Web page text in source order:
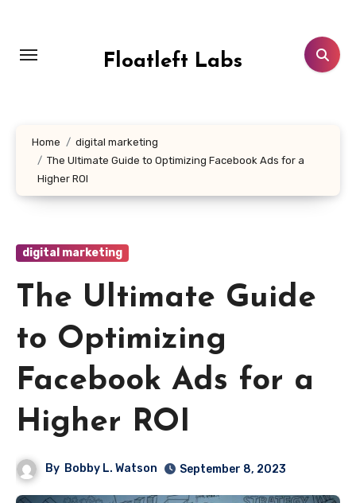
content
Floatleft Labs
Home
digital marketing
The Ultimate Guide to Optimizing Facebook Ads for a
Higher ROI
digital marketing
The Ultimate Guide
to Optimizing
Facebook Ads for a
Higher ROI
By Bobby L. Watson September 8, 2023